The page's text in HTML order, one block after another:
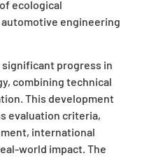
ecological
engineering
significant progress in
combining technical
This development
evaluation criteria,
international
world impact. The